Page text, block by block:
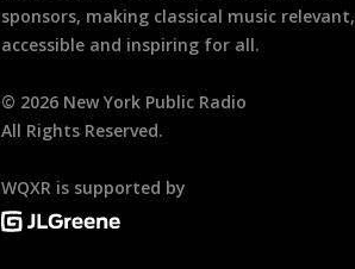
sponsors, making classical music relevant,
accessible and inspiring for all.
© 2026 New York Public Radio
All Rights Reserved.
WQXR is supported by